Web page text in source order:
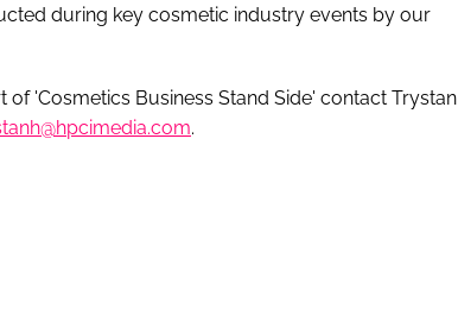
during key cosmetic industry events by our
'Cosmetics Business Stand Side' contact Trystan
.